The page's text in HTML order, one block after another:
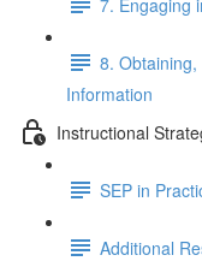
8.
Information
Instructional
SEP in
Additional